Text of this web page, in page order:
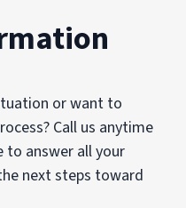
or want to
Call us anytime
to answer all your
next steps toward